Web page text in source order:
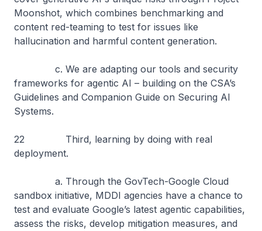
Moonshot, which combines benchmarking and
content red-teaming to test for issues like
hallucination and harmful content generation.
c. We are adapting our tools and security
frameworks for agentic AI – building on the CSA’s
Guidelines and Companion Guide on Securing AI
Systems.
22 Third, learning by doing with real
deployment.
a. Through the GovTech-Google Cloud
sandbox initiative, MDDI agencies have a chance to
test and evaluate Google’s latest agentic capabilities,
assess the risks, develop mitigation measures, and